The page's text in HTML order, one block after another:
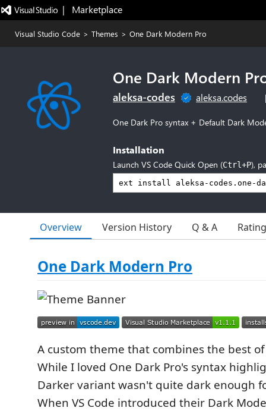
|   Marketplace
Visual Studio Code > Themes > One Dark Modern Pro
One Dark Modern
aleksa-codes aleksa.codes
One Dark Pro syntax + Default Dark
Installation
Launch VS Code Quick Open (Ctrl+P),
Overview Version History Q & A
One Dark Modern Pro
A custom theme that combines the best
While I loved One Dark Pro's syntax
Darker variant wasn't quite dark enough
When VS Code introduced their Dark